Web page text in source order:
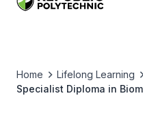
Home Lifelong Learning
Specialist Diploma in